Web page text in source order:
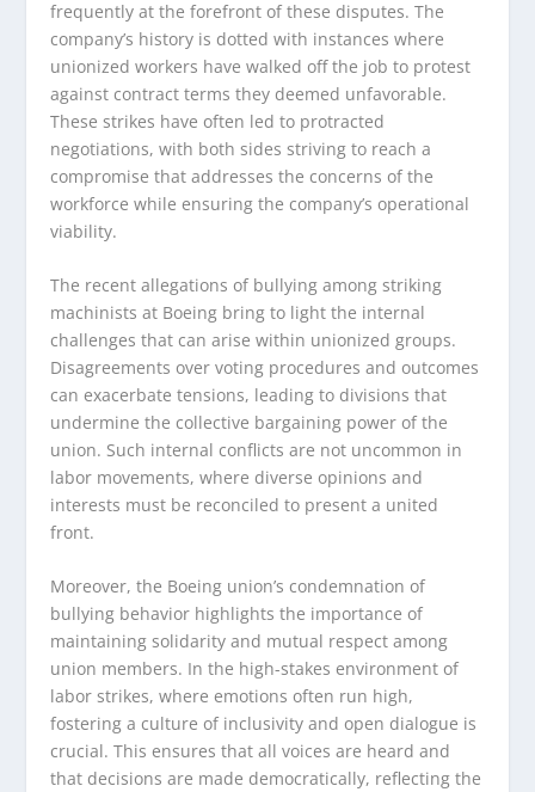
frequently at the forefront of these disputes. The
company’s history is dotted with instances where
unionized workers have walked off the job to protest
against contract terms they deemed unfavorable.
These strikes have often led to protracted
negotiations, with both sides striving to reach a
compromise that addresses the concerns of the
workforce while ensuring the company’s operational
viability.
The recent allegations of bullying among striking
machinists at Boeing bring to light the internal
challenges that can arise within unionized groups.
Disagreements over voting procedures and outcomes
can exacerbate tensions, leading to divisions that
undermine the collective bargaining power of the
union. Such internal conflicts are not uncommon in
labor movements, where diverse opinions and
interests must be reconciled to present a united
front.
Moreover, the Boeing union’s condemnation of
bullying behavior highlights the importance of
maintaining solidarity and mutual respect among
union members. In the high-stakes environment of
labor strikes, where emotions often run high,
fostering a culture of inclusivity and open dialogue is
crucial. This ensures that all voices are heard and
that decisions are made democratically, reflecting the